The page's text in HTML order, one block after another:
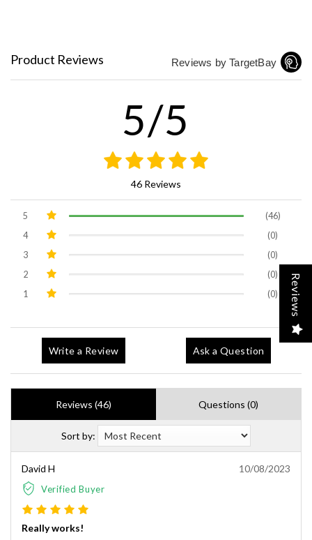
Product Reviews Reviews by TargetBay
5/5
46 Reviews
5
(46)
4
(0)
3
(0)
2
(0)
1
(0)
Write a Review Ask a Question
Reviews (46) Questions (0)
Sort by:
David H
Verified Buyer
10/08/2023
Really works!
Reviews